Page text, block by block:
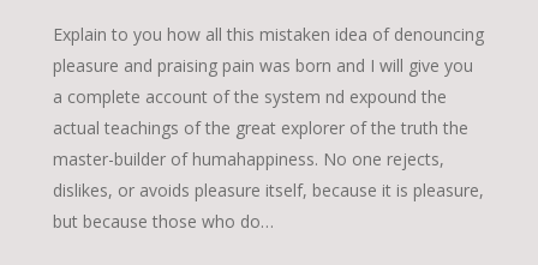
Explain to you how all this mistaken idea of denouncing
pleasure and praising pain was born and I will give you
a complete account of the system nd expound the
actual teachings of the great explorer of the truth the
master-builder of humahappiness. No one rejects,
dislikes, or avoids pleasure itself, because it is pleasure,
but because those who do…